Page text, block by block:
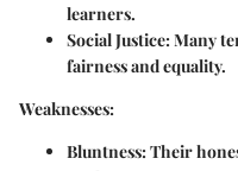
learners.
Social Justice:Many
fairness and equality.
Weaknesses:
Bluntness:Their